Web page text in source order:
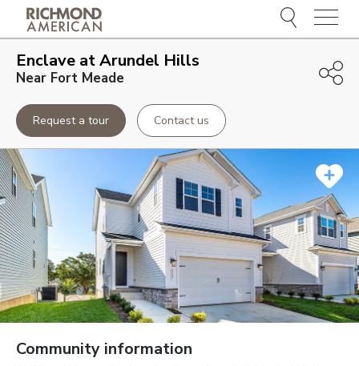
Menu
Enclave at Arundel Hills
Near Fort Meade
Request a tour Contact us
Community information